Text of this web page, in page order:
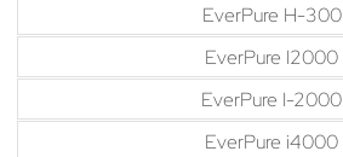
EverPure H-300
EverPure I2000
EverPure I-2000
EverPure i4000